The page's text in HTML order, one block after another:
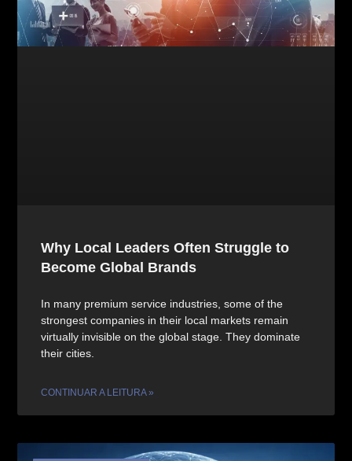
Why Local Leaders Often Struggle to
Become Global Brands
In many premium service industries, some of the
strongest companies in their local markets remain
virtually invisible on the global stage. They dominate
their cities.
CONTINUAR A LEITURA »